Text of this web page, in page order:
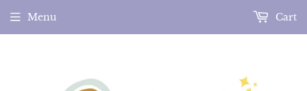
Menu Cart